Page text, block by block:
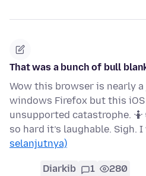
That was a bunch of bull
Wow this browser is nearly a
windows Firefox but this
unsupported catastrophe.
so hard it’s laughable. Sigh.
selanjutnya)
Diarkib 1 280